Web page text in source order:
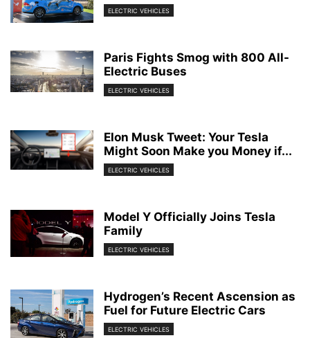
ELECTRIC VEHICLES
Paris Fights Smog with 800 All-
Electric Buses
ELECTRIC VEHICLES
Elon Musk Tweet: Your Tesla
Might Soon Make you Money if...
ELECTRIC VEHICLES
Model Y Officially Joins Tesla
Family
ELECTRIC VEHICLES
Hydrogen’s Recent Ascension as
Fuel for Future Electric Cars
ELECTRIC VEHICLES